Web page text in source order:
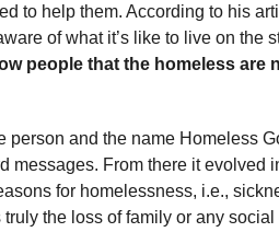
to help them. According to his
of what it’s like to live on the
people that the homeless are
person and the name Homeless
messages. From there it
for homelessness, i.e.,
the loss of family or any